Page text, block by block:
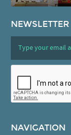
NEWSLETTER
NAVIGATION